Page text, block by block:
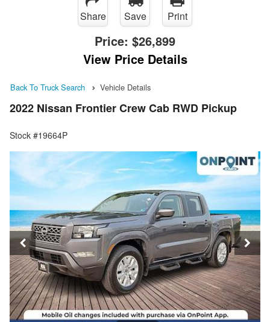
Share Save Print
Price: $26,899
View Price Details
Back To Truck Search Vehicle Details
2022 Nissan Frontier Crew Cab RWD Pickup
Stock #19664P